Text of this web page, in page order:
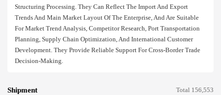
Structuring Processing. They Can Reflect The Import And Export
Trends And Main Market Layout Of The Enterprise, And Are Suitable
For Market Trend Analysis, Competitor Research, Port Transportation
Planning, Supply Chain Optimization, And International Customer
Development. They Provide Reliable Support For Cross-Border Trade
Decision-Making.
Shipment Total 156,553